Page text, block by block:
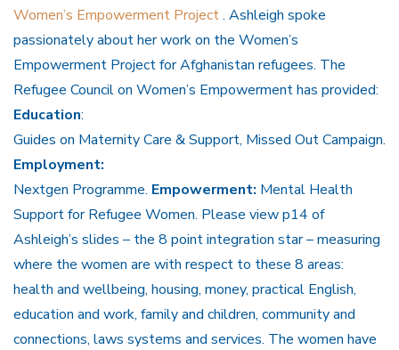
Women’s Empowerment Project. Ashleigh spoke
passionately about her work on the Women’s
Empowerment Project for Afghanistan refugees. The
Refugee Council on Women’s Empowerment has provided:
Education:
Guides on Maternity Care & Support, Missed Out Campaign.
Employment:
Nextgen Programme. Empowerment: Mental Health
Support for Refugee Women. Please view p14 of
Ashleigh’s slides – the 8 point integration star – measuring
where the women are with respect to these 8 areas:
health and wellbeing, housing, money, practical English,
education and work, family and children, community and
connections, laws systems and services. The women have